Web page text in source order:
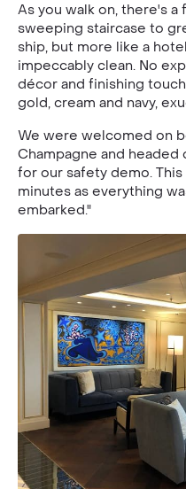
As you walk on, there's a
sweeping staircase to
ship, but more like a
impeccably clean. No
décor and finishing
gold, cream and navy,
We were welcomed on
Champagne and
for our safety demo.
minutes as everything
embarked."